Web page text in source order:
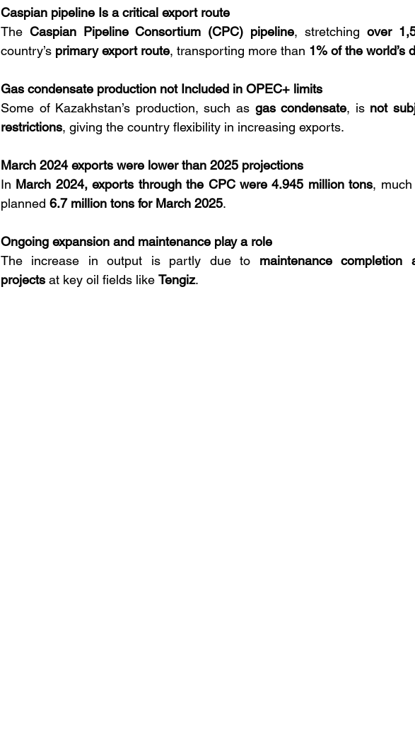
Caspian pipeline Is a critical export route
The Caspian Pipeline Consortium (CPC) pipeline, stretching over
country’s primary export route, transporting more than 1% of the world’s
Gas condensate production not Included in OPEC+ limits
Some of Kazakhstan’s production, such as gas condensate, is not
restrictions, giving the country flexibility in increasing exports.
March 2024 exports were lower than 2025 projections
In March 2024, exports through the CPC were 4.945 million tons,
planned 6.7 million tons for March 2025.
Ongoing expansion and maintenance play a role
The increase in output is partly due to maintenance completion
projects at key oil fields like Tengiz.